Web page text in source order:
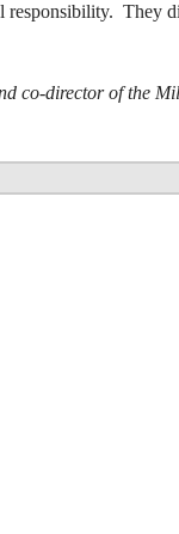
responsibility. They
co-director of the